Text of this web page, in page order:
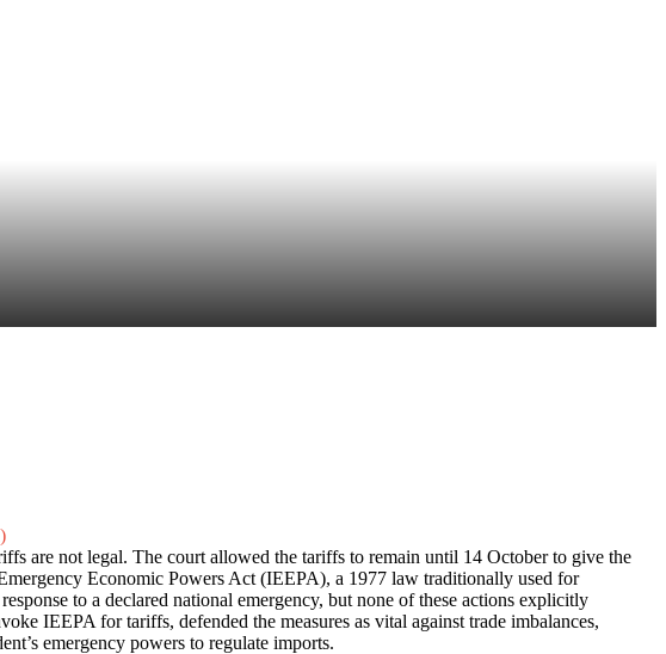
are not legal. The court allowed the tariffs to remain until 14 October to give the
Economic Powers Act (IEEPA), a 1977 law traditionally used for
to a declared national emergency, but none of these actions explicitly
IEEPA for tariffs, defended the measures as vital against trade imbalances,
emergency powers to regulate imports.